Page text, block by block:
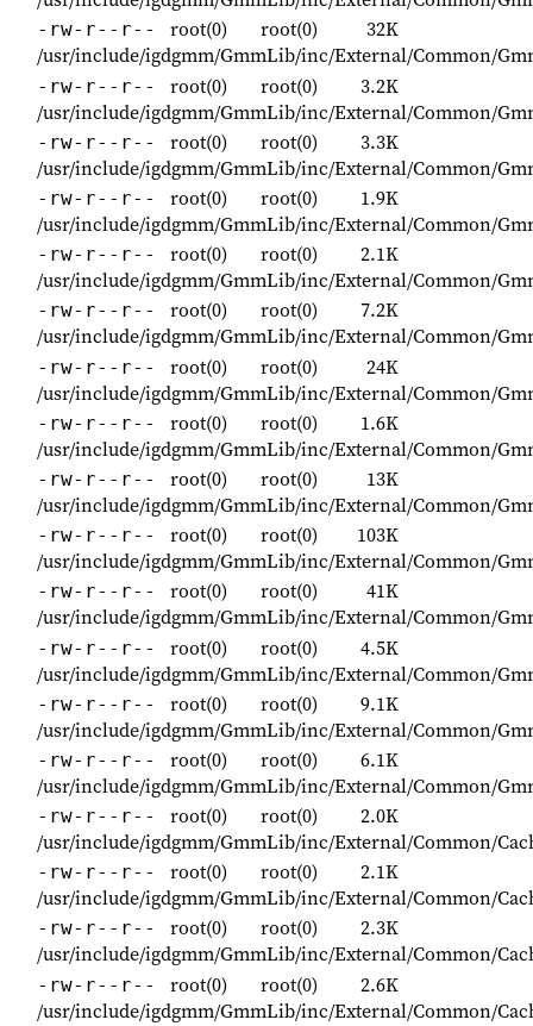
-rw-r--r-- root(0) root(0)
32K
/usr/include/igdgmm/GmmLib/inc/External/Common/
-rw-r--r-- root(0) root(0)
3.2K
/usr/include/igdgmm/GmmLib/inc/External/Common/
-rw-r--r-- root(0) root(0)
3.3K
/usr/include/igdgmm/GmmLib/inc/External/Common/
-rw-r--r-- root(0) root(0)
1.9K
/usr/include/igdgmm/GmmLib/inc/External/Common/
-rw-r--r-- root(0) root(0)
2.1K
/usr/include/igdgmm/GmmLib/inc/External/Common/
-rw-r--r-- root(0) root(0)
7.2K
/usr/include/igdgmm/GmmLib/inc/External/Common/
-rw-r--r-- root(0) root(0)
24K
/usr/include/igdgmm/GmmLib/inc/External/Common/
-rw-r--r-- root(0) root(0)
1.6K
/usr/include/igdgmm/GmmLib/inc/External/Common/
-rw-r--r-- root(0) root(0)
13K
/usr/include/igdgmm/GmmLib/inc/External/Common/
-rw-r--r-- root(0) root(0)
103K
/usr/include/igdgmm/GmmLib/inc/External/Common/
-rw-r--r-- root(0) root(0)
41K
/usr/include/igdgmm/GmmLib/inc/External/Common/
-rw-r--r-- root(0) root(0)
4.5K
/usr/include/igdgmm/GmmLib/inc/External/Common/
-rw-r--r-- root(0) root(0)
9.1K
/usr/include/igdgmm/GmmLib/inc/External/Common/
-rw-r--r-- root(0) root(0)
6.1K
/usr/include/igdgmm/GmmLib/inc/External/Common/
-rw-r--r-- root(0) root(0)
2.0K
/usr/include/igdgmm/GmmLib/inc/External/Common/
-rw-r--r-- root(0) root(0)
2.1K
/usr/include/igdgmm/GmmLib/inc/External/Common/
-rw-r--r-- root(0) root(0)
2.3K
/usr/include/igdgmm/GmmLib/inc/External/Common/
-rw-r--r-- root(0) root(0)
2.6K
/usr/include/igdgmm/GmmLib/inc/External/Common/